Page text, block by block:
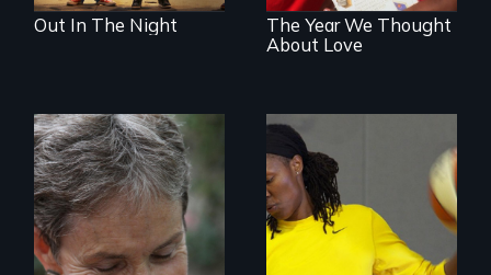
Out In The Night
The Year We Thought
About Love
A journey of loss,
resilience and
renewal